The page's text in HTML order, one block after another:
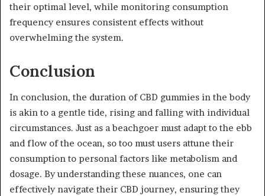
their optimal level, while monitoring consumption
frequency ensures consistent effects without
overwhelming the system.
Conclusion
In conclusion, the duration of CBD gummies in the body
is akin to a gentle tide, rising and falling with individual
circumstances. Just as a beachgoer must adapt to the ebb
and flow of the ocean, so too must users attune their
consumption to personal factors like metabolism and
dosage. By understanding these nuances, one can
effectively navigate their CBD journey, ensuring they